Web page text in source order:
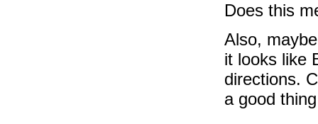
Does this
Also,
it looks like
directions.
a good